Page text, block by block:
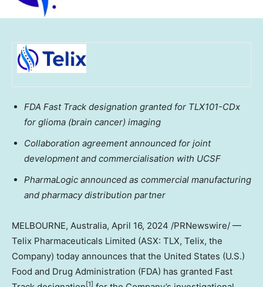
FDA Fast Track designation granted for TLX101-CDx
for glioma (brain cancer) imaging
Collaboration agreement announced for joint
development and commercialisation with UCSF
PharmaLogic announced as commercial manufacturing
and pharmacy distribution partner
MELBOURNE, Australia, April 16, 2024 /PRNewswire/ —
Telix Pharmaceuticals Limited (ASX: TLX, Telix, the
Company) today announces that the United States (U.S.)
Food and Drug Administration (FDA) has granted Fast
[1]